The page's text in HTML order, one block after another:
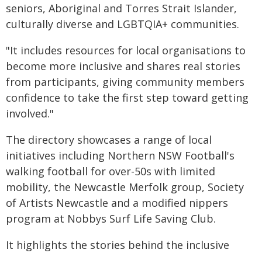
seniors, Aboriginal and Torres Strait Islander,
culturally diverse and LGBTQIA+ communities.
"It includes resources for local organisations to
become more inclusive and shares real stories
from participants, giving community members
confidence to take the first step toward getting
involved."
The directory showcases a range of local
initiatives including Northern NSW Football's
walking football for over-50s with limited
mobility, the Newcastle Merfolk group, Society
of Artists Newcastle and a modified nippers
program at Nobbys Surf Life Saving Club.
It highlights the stories behind the inclusive